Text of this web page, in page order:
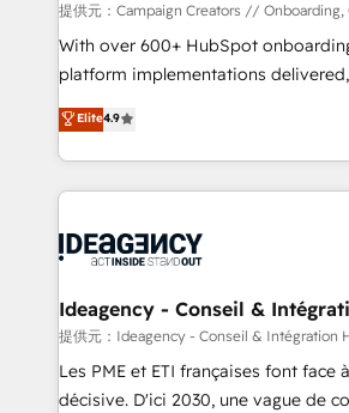
route to your revenue goals. We have successfully
supported over 500 organisations
implementation, optimisation,
methodology will ensure that you
deployment experience possible.
expertise to deliver the solutions
提供元：Campaign Creators // Onboarding,
With over 600+ HubSpot
platform implementations
Elite Solutions Partner for
migrate, replatform, and scale
in high-impact CRM and CMS
onboarding from platforms like
WordPress and legacy CRMs,
architectures that accelerate
performance. - Multi-object CRM migration, cleanup,
and implementation. - Pre-built and
integrations across your full tech
Elite4.9
Ideagency - Conseil &
提供元：Ideagency - Conseil & Intégration
Les PME et ETI françaises font face
décisive. D'ici 2030, une vague de